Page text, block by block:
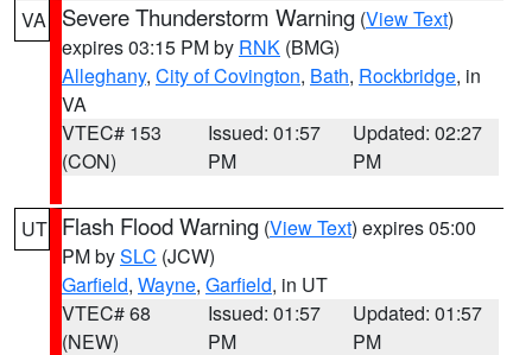
VA Severe Thunderstorm Warning (View Text)
expires 03:15 PM by RNK (BMG)
Alleghany, City of Covington, Bath, Rockbridge, in
VA
VTEC# 153
(CON)
Issued: 01:57
PM
Updated: 02:27
PM
UT Flash Flood Warning (View Text) expires 05:00
PM bySLC (JCW)
Garfield, Wayne, Garfield, in UT
VTEC# 68
(NEW)
Issued: 01:57
PM
Updated: 01:57
PM